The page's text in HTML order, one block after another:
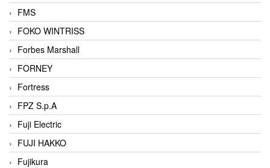
FMS
FOKO WINTRISS
Forbes Marshall
FORNEY
Fortress
FPZ S.p.A
Fuji Electric
FUJI HAKKO
Fujikura